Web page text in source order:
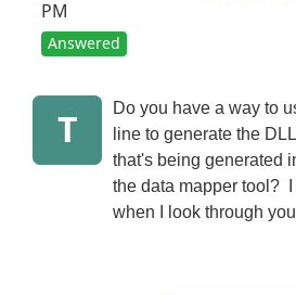
PM
Answered
T
Do you have a way to
line to generate the
that's being generated
the data mapper tool?
when I look through